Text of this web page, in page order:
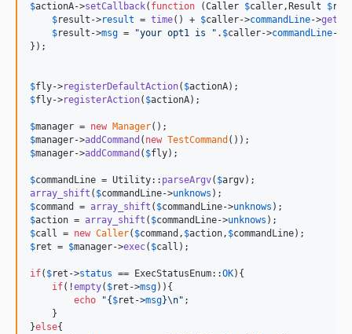
$actionA->setCallback( function (Caller $caller, Result $
$result ->result = time() + $caller->commandLine->
$result ->msg = "your opt1 is " . $caller->commandLine->
});
$fly->registerDefaultAction( $actionA
$fly->registerAction( $actionA);
$manager = new Manager
$manager->addCommand ( new TestCommand
$manager->addCommand ( $fly);
$commandLine = Utility:: parseArgv( $argv
array_shift ( $commandLine->unknows
$command = array_shift ( $commandLine->unknows
$action = array_shift ( $commandLine->unknows
$call = new Caller( $command , $action, $commandLine
$ret = $manager->exec( $call );
if( $ret ->status == ExecStatusEnum::OK){
if(!empty( $ret ->msg)){
echo
"{ $ret ->msg}\n" ;
    }
}else{